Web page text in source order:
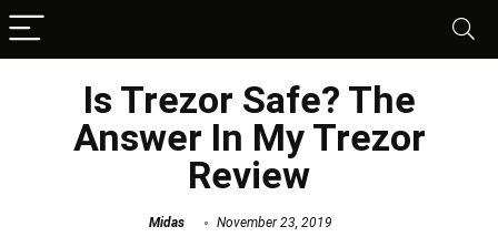
Is Trezor Safe? The
Answer In My Trezor
Review
Midas November 23, 2019